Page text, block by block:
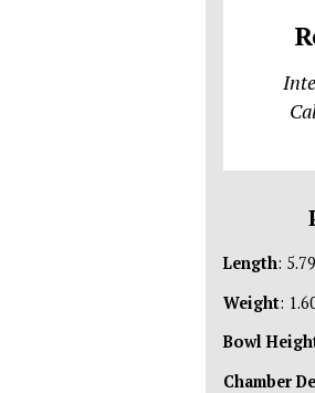
Length:
Weight:
Bowl
Chamber